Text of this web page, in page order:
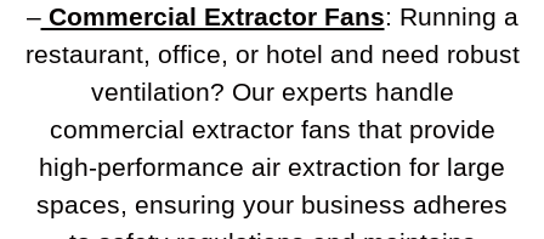
–Commercial Extractor Fans: Running a
restaurant, office, or hotel and need robust
ventilation? Our experts handle
commercial extractor fans that provide
high-performance air extraction for large
spaces, ensuring your business adheres